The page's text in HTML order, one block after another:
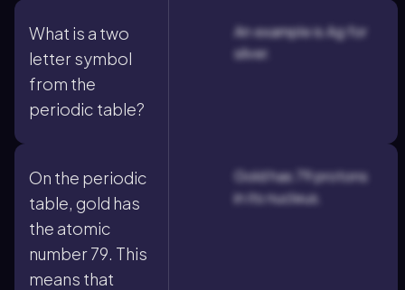
What is a two
letter symbol
from the
periodic table?
An example is Ag for
silver.
On the periodic
table, gold has
the atomic
number 79. This
means that
Gold has 79 protons
in its nucleus.